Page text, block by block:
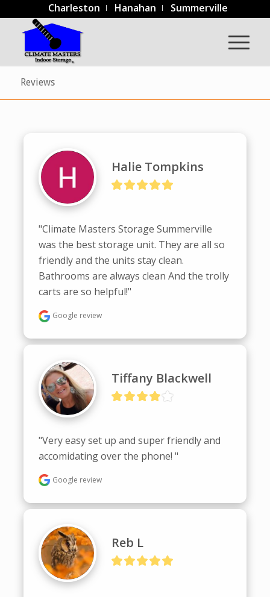
Charleston Hanahan Summerville
Reviews
Halie Tompkins
"Climate Masters Storage Summerville
was the best storage unit. They are all so
friendly and the units stay clean.
Bathrooms are always clean And the trolly
carts are so helpful!"
Google review
Tiffany Blackwell
"Very easy set up and super friendly and
accomidating over the phone! "
Google review
Reb L